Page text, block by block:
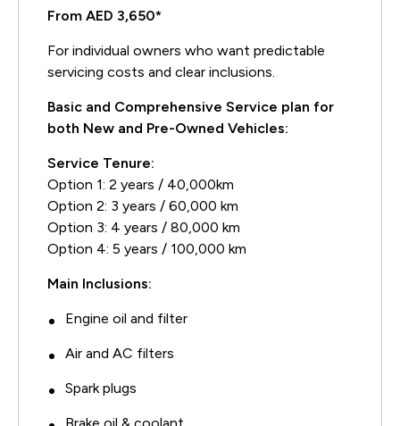
From AED 3,650*
For individual owners who want predictable
servicing costs and clear inclusions.
Basic and Comprehensive Service plan for
both New and Pre-Owned Vehicles:
Service Tenure:
Option 1: 2 years / 40,000km
Option 2: 3 years / 60,000 km
Option 3: 4 years / 80,000 km
Option 4: 5 years / 100,000 km
Main Inclusions:
Engine oil and filter
Air and AC filters
Spark plugs